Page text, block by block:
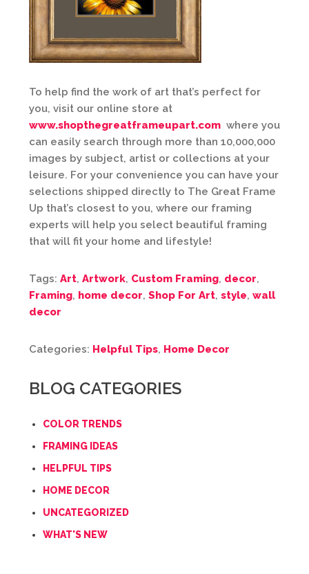
To help find the work of art that’s perfect for
you, visit our online store at
www.shopthegreatframeupart.com where you
can easily search through more than 10,000,000
images by subject, artist or collections at your
leisure. For your convenience you can have your
selections shipped directly to The Great Frame
Up that’s closest to you, where our framing
experts will help you select beautiful framing
that will fit your home and lifestyle!
Tags: Art, Artwork, Custom Framing, decor,
Framing, home decor, Shop For Art, style, wall
decor
Categories: Helpful Tips, Home Decor
BLOG CATEGORIES
COLOR TRENDS
FRAMING IDEAS
HELPFUL TIPS
HOME DECOR
UNCATEGORIZED
WHAT'S NEW